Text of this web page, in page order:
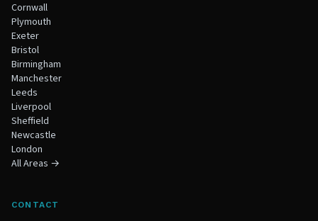
Cornwall
Plymouth
Exeter
Bristol
Birmingham
Manchester
Leeds
Liverpool
Sheffield
Newcastle
London
All Areas →
CONTACT